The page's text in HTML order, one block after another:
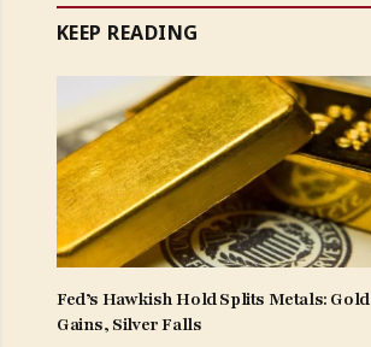
KEEP READING
Fed’s Hawkish Hold Splits Metals: Gold
Gains, Silver Falls